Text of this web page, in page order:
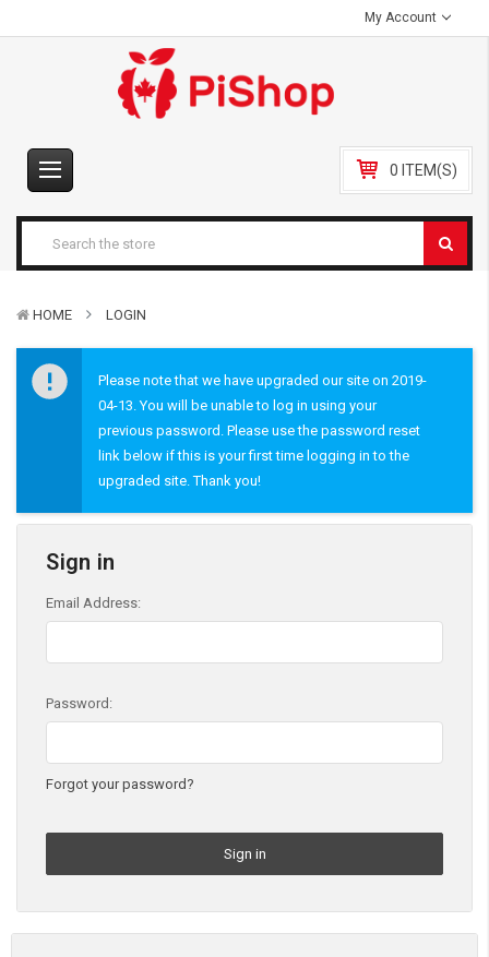
My Account
0 ITEM(S)
HOME LOGIN
Please note that we have upgraded our site on 2019-
04-13. You will be unable to log in using your
previous password. Please use the password reset
link below if this is your first time logging in to the
upgraded site. Thank you!
Sign in
Email Address:
Password:
Forgot your password?